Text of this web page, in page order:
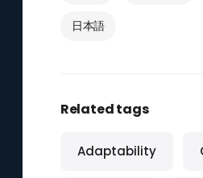
日本語
Related tags
Adaptability